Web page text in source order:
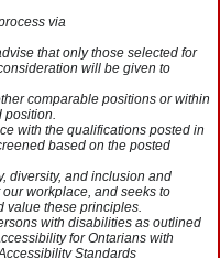
via
that only those selected for
will be given to
comparable positions or within
position.
with the qualifications posted in
based on the posted
diversity, and inclusion and
workplace, and seeks to
value these principles.
with disabilities as outlined
for Ontarians with
Standards